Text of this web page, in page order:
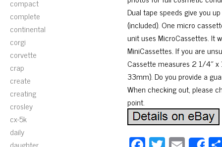
compact
complete
continental
corgi
corvette
crap
create
creating
crosley
cx-5k
daily
Dual tape speeds give you
(included). One micro
unit uses MicroCassettes. It
MiniCassettes. If you are
Cassette measures 2 1/4″
33mm). Do you provide a
When checking out, please
point.